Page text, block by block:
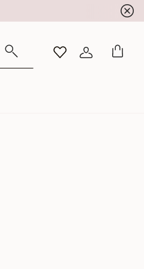
WISHLISTLOGIN